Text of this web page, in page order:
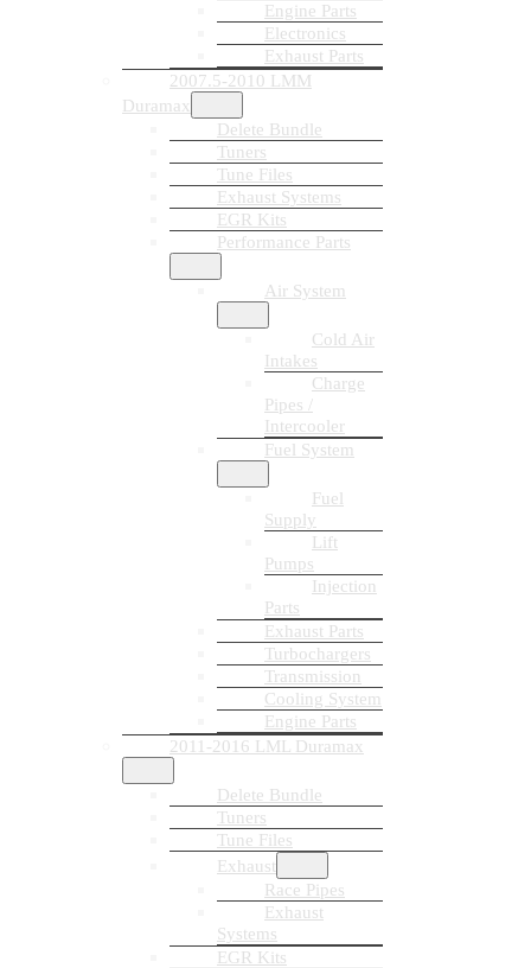
Engine Parts
Electronics
Exhaust Parts
2007.5-2010 LMM
Duramax
Delete Bundle
Tuners
Tune Files
Exhaust Systems
EGR Kits
Performance Parts
Air System
Cold Air
Intakes
Charge
Pipes /
Intercooler
Fuel System
Fuel
Supply
Lift
Pumps
Injection
Parts
Exhaust Parts
Turbochargers
Transmission
Cooling System
Engine Parts
2011-2016 LML Duramax
Delete Bundle
Tuners
Tune Files
Exhaust
Race Pipes
Exhaust
Systems
EGR Kits